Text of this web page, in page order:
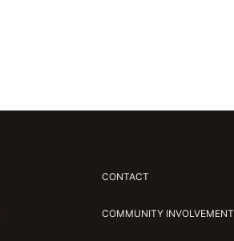
CONTACT
COMMUNITY INVOLVEMENT